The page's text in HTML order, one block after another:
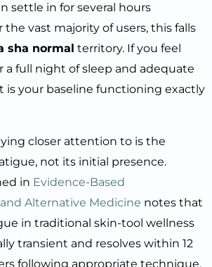
settle in for several hours
the vast majority of users, this falls
sha normal territory. If you feel
a full night of sleep and adequate
is your baseline functioning exactly
closer attention to is the
not its initial presence.
in Evidence-Based
Alternative Medicine notes that
in traditional skin-tool wellness
transient and resolves within 12
following appropriate technique.